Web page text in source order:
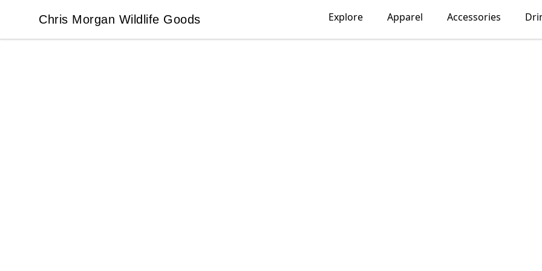
Chris Morgan Wildlife Goods
Chris Morgan Wildlife Goods Explore Apparel Accessories